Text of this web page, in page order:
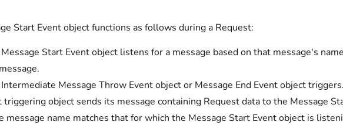
Start Event object functions as follows during a Request:
Start Event object listens for a message based on that message's
Message Throw Event object or Message End Event object triggers.
triggering object sends its message containing Request data to the Message
message name matches that for which the Message Start Event object is